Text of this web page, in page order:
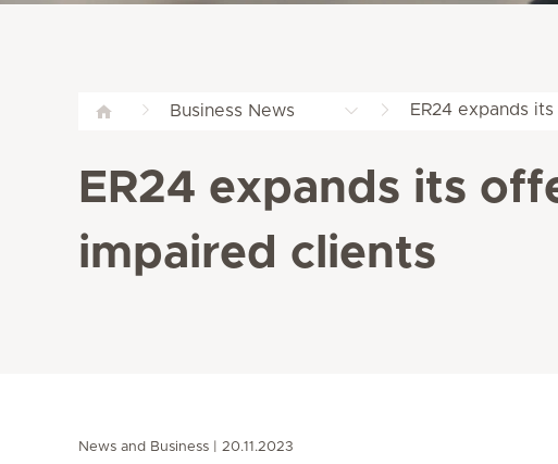
Business News ER24 expands
ER24 expands its
impaired clients
News and Business 20.11.2023